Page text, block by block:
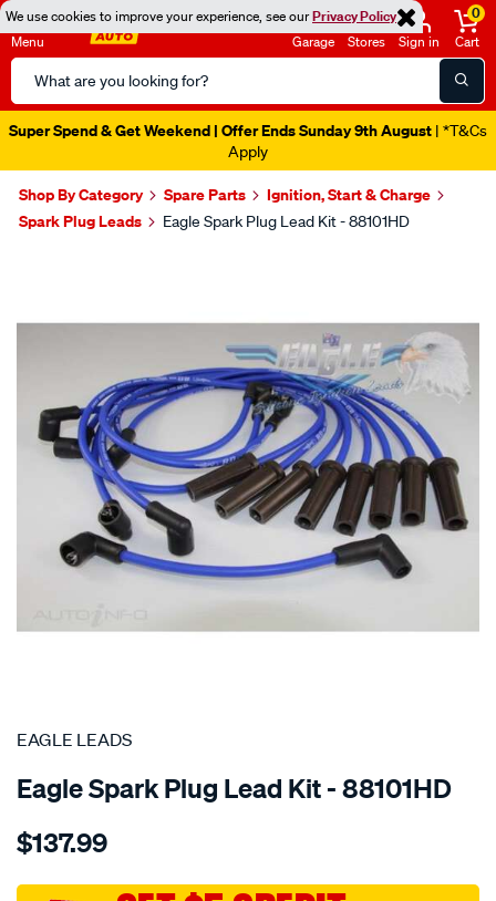
We use cookies to improve your experience, see ourPrivacy Policy
Menu
Search
Catalog
Garage Stores Sign in
0
Cart
Super Spend & Get Weekend | Offer Ends Sunday 9th August | *T&Cs
Apply
Shop By Category Spare Parts
Ignition, Start & Charge
Spark Plug Leads
Eagle Spark Plug Lead Kit - 88101HD
SPECIAL ORDER
EAGLE LEADS
Eagle Spark Plug Lead Kit - 88101HD
Details
leads-
holden-
$137.99